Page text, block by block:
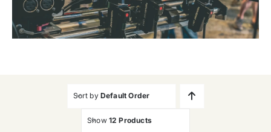
Contact Us
Sort by Default Order
Show 12 Products